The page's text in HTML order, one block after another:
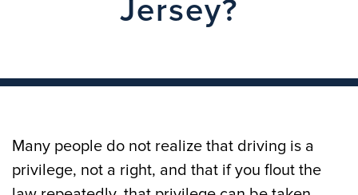
Jersey?
Many people do not realize that driving is a
privilege, not a right, and that if you flout the